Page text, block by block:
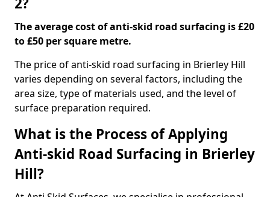
The average cost of anti-skid road surfacing is £20
to £50 per square metre.
The price of anti-skid road surfacing in Brierley Hill
varies depending on several factors, including the
area size, type of materials used, and the level of
surface preparation required.
What is the Process of Applying
Anti-skid Road Surfacing in Brierley
Hill?